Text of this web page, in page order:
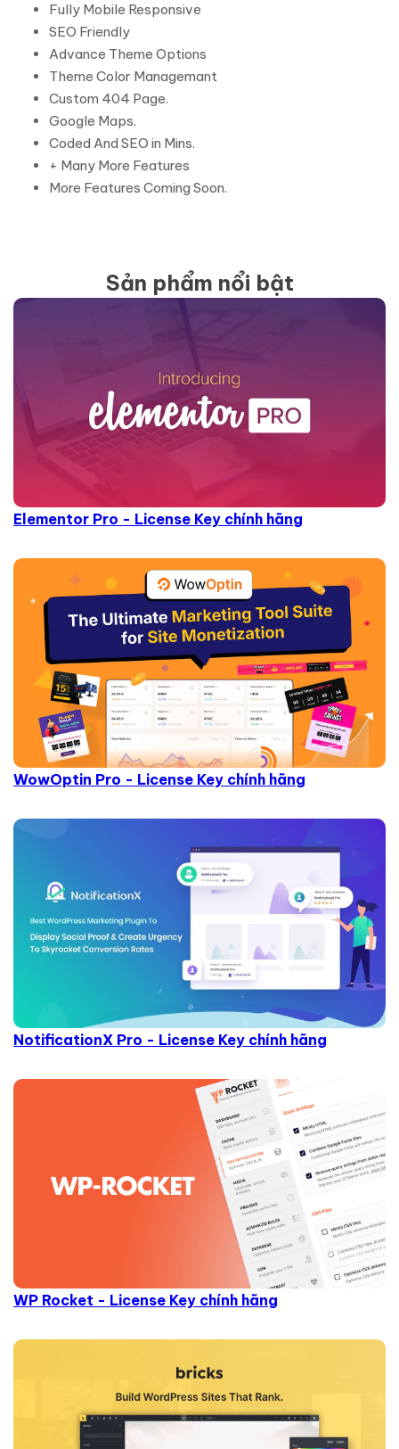
Fully Mobile Responsive
SEO Friendly
Advance Theme Options
Theme Color Managemant
Custom 404 Page.
Google Maps.
Coded And SEO in Mins.
+ Many More Features
More Features Coming Soon.
Sản phẩm nổi bật
Elementor Pro - License Key chính hãng
WowOptin Pro - License Key chính hãng
NotificationX Pro - License Key chính hãng
WP Rocket - License Key chính hãng